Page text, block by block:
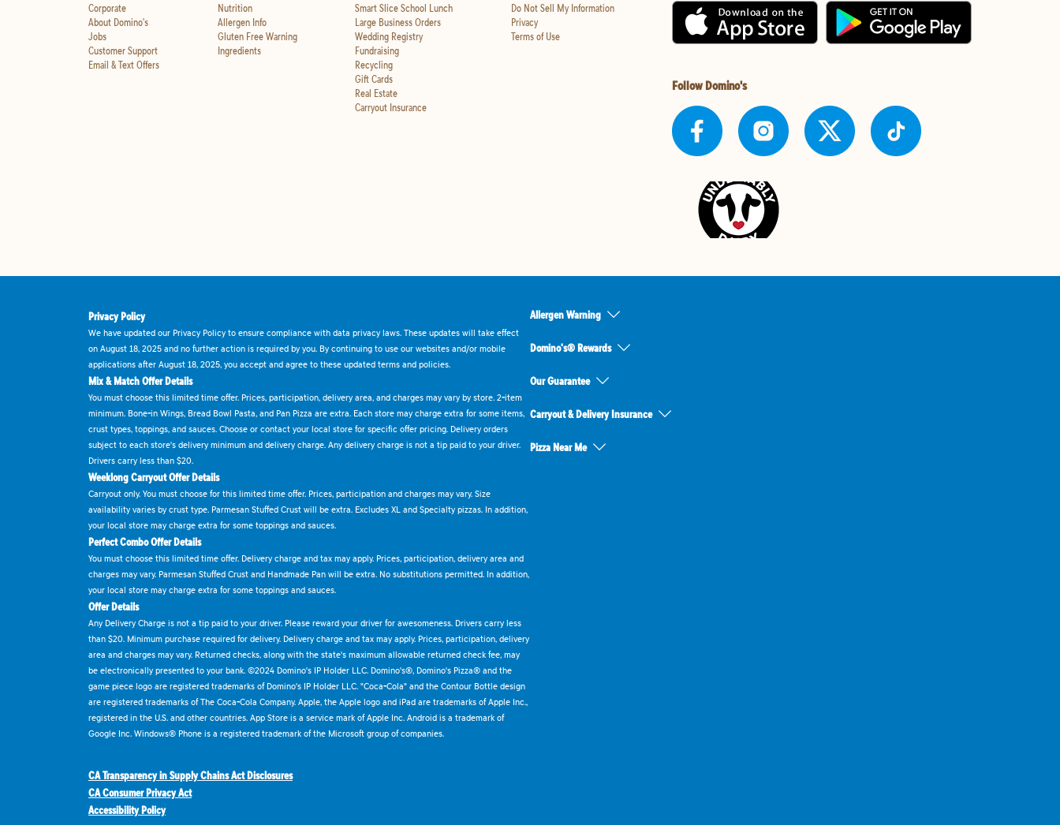
Corporate
About Domino's
Jobs
Customer Support
Email & Text Offers
Nutrition
Allergen Info
Gluten Free Warning
Ingredients
Smart Slice School Lunch
Large Business Orders
Wedding Registry
Fundraising
Recycling
Gift Cards
Real Estate
Carryout Insurance
Do Not Sell My Information
Privacy
Terms of Use
Follow Domino's
Privacy Policy
We have updated our Privacy Policy to ensure compliance with data privacy laws. These updates will take effect
on August 18, 2025 and no further action is required by you. By continuing to use our websites and/or mobile
applications after August 18, 2025, you accept and agree to these updated terms and policies.
Mix & Match Offer Details
You must choose this limited time offer. Prices, participation, delivery area, and charges may vary by store. 2-item
minimum. Bone-in Wings, Bread Bowl Pasta, and Pan Pizza are extra. Each store may charge extra for some items,
crust types, toppings, and sauces. Choose or contact your local store for specific offer pricing. Delivery orders
subject to each store's delivery minimum and delivery charge. Any delivery charge is not a tip paid to your driver.
Drivers carry less than $20.
Weeklong Carryout Offer Details
Carryout only. You must choose for this limited time offer. Prices, participation and charges may vary. Size
availability varies by crust type. Parmesan Stuffed Crust will be extra. Excludes XL and Specialty pizzas. In addition,
your local store may charge extra for some toppings and sauces.
Perfect Combo Offer Details
You must choose this limited time offer. Delivery charge and tax may apply. Prices, participation, delivery area and
charges may vary. Parmesan Stuffed Crust and Handmade Pan will be extra. No substitutions permitted. In addition,
your local store may charge extra for some toppings and sauces.
Offer Details
Any Delivery Charge is not a tip paid to your driver. Please reward your driver for awesomeness. Drivers carry less
than $20. Minimum purchase required for delivery. Delivery charge and tax may apply. Prices, participation, delivery
area and charges may vary. Returned checks, along with the state's maximum allowable returned check fee, may
be electronically presented to your bank. ©2024 Domino's IP Holder LLC. Domino's®, Domino's Pizza® and the
game piece logo are registered trademarks of Domino's IP Holder LLC. "Coca-Cola" and the Contour Bottle design
are registered trademarks of The Coca-Cola Company. Apple, the Apple logo and iPad are trademarks of Apple Inc.,
registered in the U.S. and other countries. App Store is a service mark of Apple Inc. Android is a trademark of
Google Inc. Windows® Phone is a registered trademark of the Microsoft group of companies.
Allergen Warning
Domino's® Rewards
Our Guarantee
Carryout & Delivery Insurance
Pizza Near Me
CA Transparency in Supply Chains Act Disclosures
CA Consumer Privacy Act
Accessibility Policy